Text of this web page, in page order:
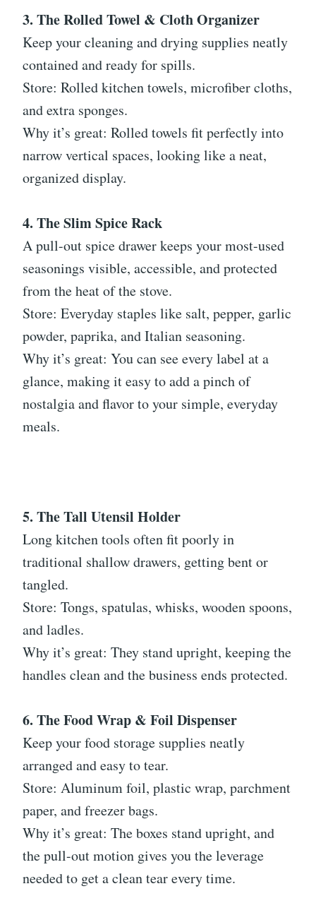
3. The Rolled Towel & Cloth Organizer
Keep your cleaning and drying supplies neatly
contained and ready for spills.
Store: Rolled kitchen towels, microfiber cloths,
and extra sponges.
Why it’s great: Rolled towels fit perfectly into
narrow vertical spaces, looking like a neat,
organized display.
4. The Slim Spice Rack
A pull-out spice drawer keeps your most-used
seasonings visible, accessible, and protected
from the heat of the stove.
Store: Everyday staples like salt, pepper, garlic
powder, paprika, and Italian seasoning.
Why it’s great: You can see every label at a
glance, making it easy to add a pinch of
nostalgia and flavor to your simple, everyday
meals.
5. The Tall Utensil Holder
Long kitchen tools often fit poorly in
traditional shallow drawers, getting bent or
tangled.
Store: Tongs, spatulas, whisks, wooden spoons,
and ladles.
Why it’s great: They stand upright, keeping the
handles clean and the business ends protected.
6. The Food Wrap & Foil Dispenser
Keep your food storage supplies neatly
arranged and easy to tear.
Store: Aluminum foil, plastic wrap, parchment
paper, and freezer bags.
Why it’s great: The boxes stand upright, and
the pull-out motion gives you the leverage
needed to get a clean tear every time.